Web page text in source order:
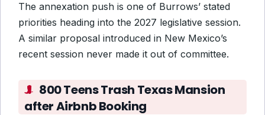
The annexation push is one of Burrows’ stated
priorities heading into the 2027 legislative session.
A similar proposal introduced in New Mexico’s
recent session never made it out of committee.
800 Teens Trash Texas Mansion
after Airbnb Booking